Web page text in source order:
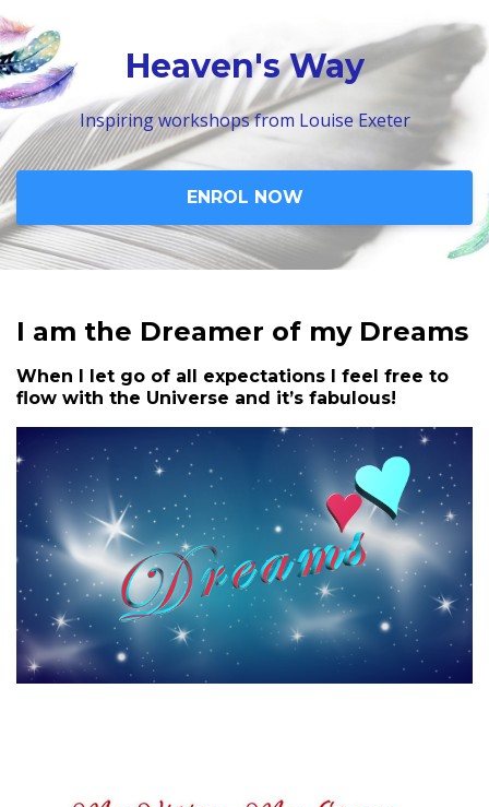
Heaven's Way
Inspiring workshops from Louise Exeter
ENROL NOW
I am the Dreamer of my Dreams
When I let go of all expectations I feel free to
flow with the Universe and it’s fabulous!